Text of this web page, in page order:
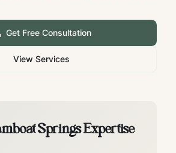
Get Free Consultation
View Services
SpringsExpertise